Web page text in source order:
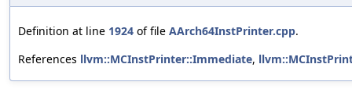
Definition at line 1924 of file AArch64InstPrinter.cpp.
References llvm::MCInstPrinter::Immediate,